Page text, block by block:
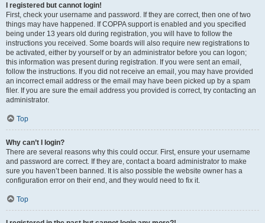
I registered but cannot login!
First, check your username and password. If they are correct, then one of two
things may have happened. If COPPA support is enabled and you specified
being under 13 years old during registration, you will have to follow the
instructions you received. Some boards will also require new registrations to
be activated, either by yourself or by an administrator before you can logon;
this information was present during registration. If you were sent an email,
follow the instructions. If you did not receive an email, you may have provided
an incorrect email address or the email may have been picked up by a spam
filer. If you are sure the email address you provided is correct, try contacting an
administrator.
Top
Why can’t I login?
There are several reasons why this could occur. First, ensure your username
and password are correct. If they are, contact a board administrator to make
sure you haven’t been banned. It is also possible the website owner has a
configuration error on their end, and they would need to fix it.
Top